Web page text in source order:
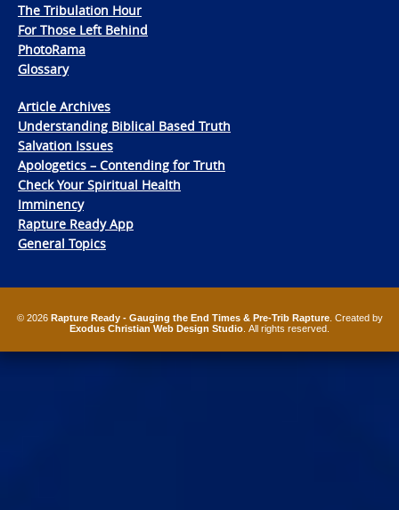
The Tribulation Hour
For Those Left Behind
PhotoRama
Glossary
Article Archives
Understanding Biblical Based Truth
Salvation Issues
Apologetics – Contending for Truth
Check Your Spiritual Health
Imminency
Rapture Ready App
General Topics
© 2026 Rapture Ready - Gauging the End Times & Pre-Trib Rapture. Created by
Exodus Christian Web Design Studio . All rights reserved.